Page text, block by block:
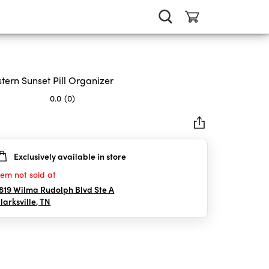
Sunset Pill Organizer
0.0 (0)
Exclusively available in store
not sold at
Wilma Rudolph Blvd Ste A
,TN